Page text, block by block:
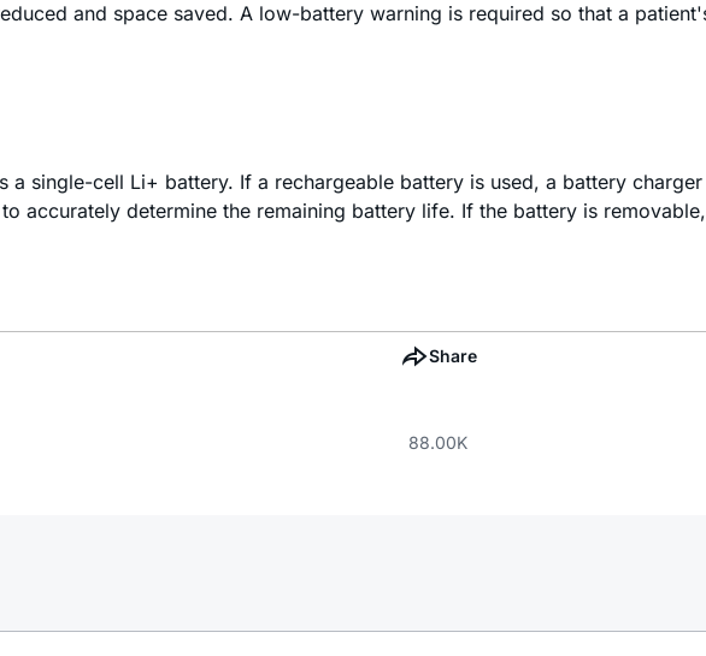
and space saved. A low-battery warning is required so that a
a single-cell Li+ battery. If a rechargeable battery is used, a battery
accurately determine the remaining battery life. If the battery is
Share
88.00K